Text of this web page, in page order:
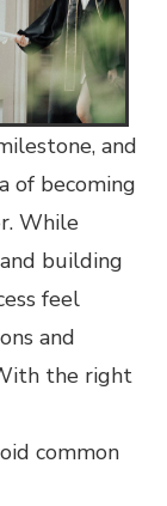
and
of becoming
While
building
feel
and
the right
common